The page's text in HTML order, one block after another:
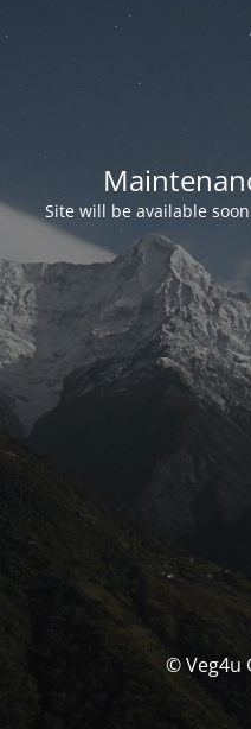
Site will be available
© Veg4u